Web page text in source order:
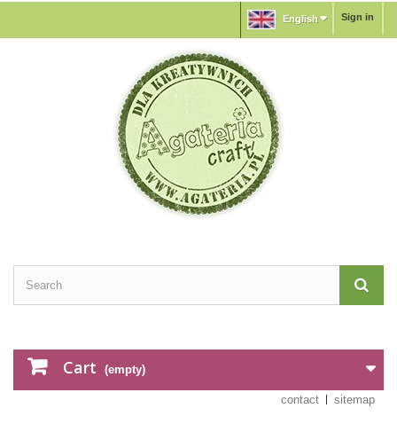
Sign in
English
Cart (empty)
contact sitemap